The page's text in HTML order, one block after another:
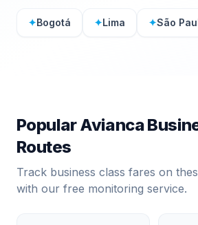
✦Bogotá ✦Lima ✦São
PopularAvianca
Routes
Track business class fares on
with our free monitoring service.